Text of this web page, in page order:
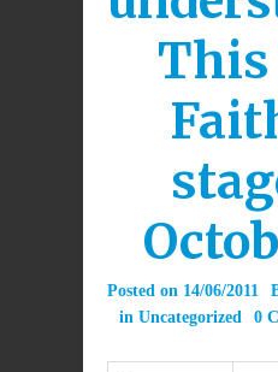
This
Posted on 14/06/2011
in Uncategorized 0